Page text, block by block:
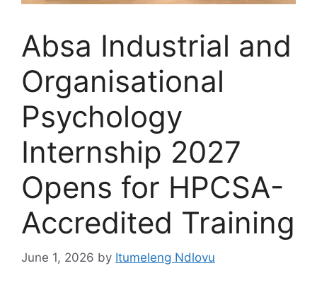
Absa Industrial and
Organisational
Psychology
Internship 2027
Opens for HPCSA-
Accredited Training
June 1, 2026 by Itumeleng Ndlovu